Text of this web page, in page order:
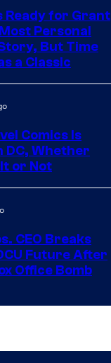
Ready for Grant
Personal
But Time
a Classic
Comics Is
DC, Whether
or Not
CEO Breaks
Future After
Office Bomb